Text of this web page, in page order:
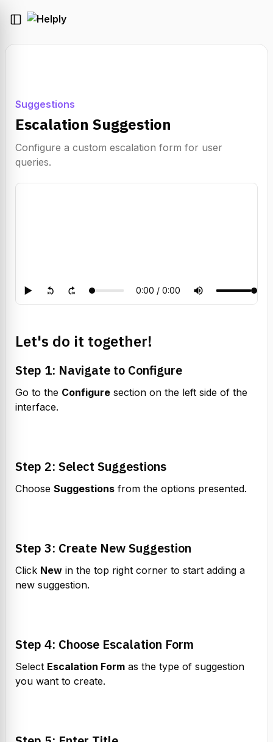
Suggestions
Escalation Suggestion
Configure a custom escalation form for user
queries.
Let's do it together!
Step 1: Navigate to Configure
Go to the Configure section on the left side of the
interface.
Step 2: Select Suggestions
Choose Suggestions from the options presented.
Step 3: Create New Suggestion
Click New in the top right corner to start adding a
new suggestion.
Step 4: Choose Escalation Form
Select Escalation Form as the type of suggestion
you want to create.